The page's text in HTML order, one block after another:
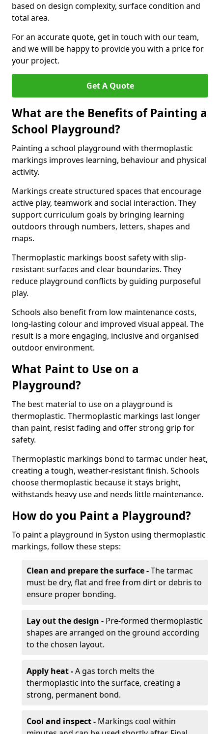
based on design complexity, surface condition and
total area.
For an accurate quote, get in touch with our team,
and we will be happy to provide you with a price for
your project.
Get A Quote
What are the Benefits of Painting a
School Playground?
Painting a school playground with thermoplastic
markings improves learning, behaviour and physical
activity.
Markings create structured spaces that encourage
active play, teamwork and social interaction. They
support curriculum goals by bringing learning
outdoors through numbers, letters, shapes and
maps.
Thermoplastic markings boost safety with slip-
resistant surfaces and clear boundaries. They
reduce playground conflicts by guiding purposeful
play.
Schools also benefit from low maintenance costs,
long-lasting colour and improved visual appeal. The
result is a more engaging, inclusive and organised
outdoor environment.
What Paint to Use on a
Playground?
The best material to use on a playground is
thermoplastic. Thermoplastic markings last longer
than paint, resist fading and offer strong grip for
safety.
Thermoplastic markings bond to tarmac under heat,
creating a tough, weather-resistant finish. Schools
choose thermoplastic because it stays bright,
withstands heavy use and needs little maintenance.
How do you Paint a Playground?
To paint a playground in Syston using thermoplastic
markings, follow these steps:
Clean and prepare the surface -The tarmac
must be dry, flat and free from dirt or debris to
ensure proper bonding.
Lay out the design - Pre-formed thermoplastic
shapes are arranged on the ground according
to the chosen layout.
Apply heat -A gas torch melts the
thermoplastic into the surface, creating a
strong, permanent bond.
Cool and inspect - Markings cool within